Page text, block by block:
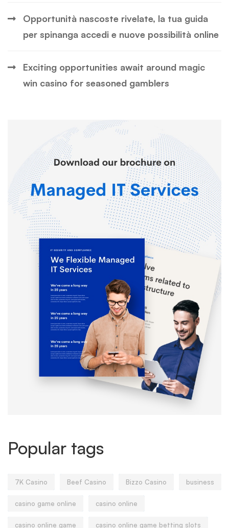
Opportunità nascoste rivelate, la tua guida
per spinanga accedi e nuove possibilità online
Exciting opportunities await around magic
win casino for seasoned gamblers
Popular tags
7K Casino Beef Casino Bizzo Casino business
casino game online casino online
casino online game casino online game betting slots